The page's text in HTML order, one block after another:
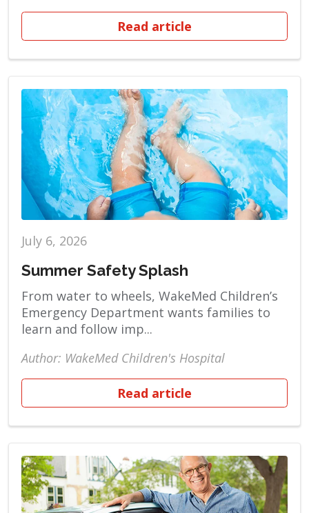
Read article
July 6, 2026
Summer Safety Splash
From water to wheels, WakeMed Children’s
Emergency Department wants families to
learn and follow imp...
Author: WakeMed Children's Hospital
Read article